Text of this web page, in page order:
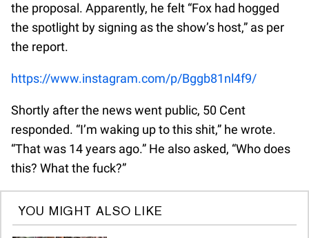
the proposal. Apparently, he felt “Fox had hogged
the spotlight by signing as the show’s host,” as per
the report.
https://www.instagram.com/p/Bggb81nl4f9/
Shortly after the news went public, 50 Cent
responded. “I’m waking up to this shit,” he wrote.
“That was 14 years ago.” He also asked, “Who does
this? What the fuck?”
YOU MIGHT ALSO LIKE